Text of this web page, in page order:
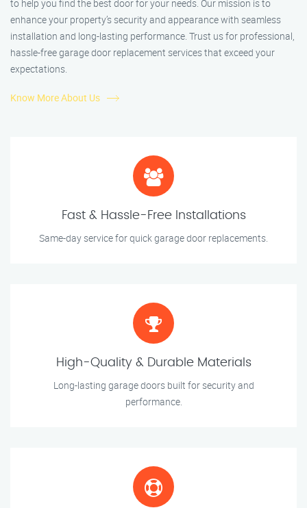
to help you find the best door for your needs. Our mission is to
enhance your property’s security and appearance with seamless
installation and long-lasting performance. Trust us for professional,
hassle-free garage door replacement services that exceed your
expectations.
Know More About Us
Fast & Hassle-Free Installations
Same-day service for quick garage door replacements.
High-Quality & Durable Materials
Long-lasting garage doors built for security and
performance.